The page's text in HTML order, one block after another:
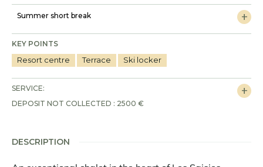
Summer short break
KEY POINTS
Resort centre Terrace Ski locker
SERVICE:
DEPOSIT NOT COLLECTED : 2500 €
DESCRIPTION